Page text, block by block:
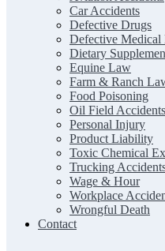
Car Accidents
Defective Drugs
Defective Medical
Dietary
Equine Law
Farm & Ranch
Food Poisoning
Oil Field Accidents
Personal Injury
Product Liability
Toxic Chemical
Trucking
Wage & Hour
Workplace
Wrongful Death
Contact